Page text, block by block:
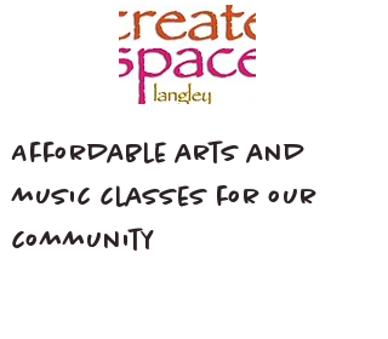
Affordable arts and
music classes for our
community